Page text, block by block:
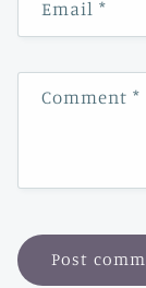
Email*
Comment*